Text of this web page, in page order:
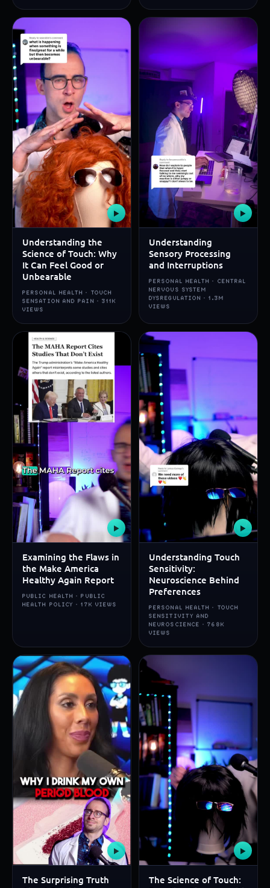
▶
Understanding the
Science of Touch: Why
It Can Feel Good or
Unbearable
PERSONAL HEALTH · TOUCH
SENSATION AND PAIN · 311K
VIEWS
▶
Understanding
Sensory Processing
and Interruptions
PERSONAL HEALTH · CENTRAL
NERVOUS SYSTEM
DYSREGULATION · 1.3M
VIEWS
▶
Examining the Flaws in
the Make America
Healthy Again Report
PUBLIC HEALTH · PUBLIC
HEALTH POLICY · 17K VIEWS
▶
Understanding Touch
Sensitivity:
Neuroscience Behind
Preferences
PERSONAL HEALTH · TOUCH
SENSITIVITY AND
NEUROSCIENCE · 768K
VIEWS
▶
The Surprising Truth
▶
The Science of Touch: